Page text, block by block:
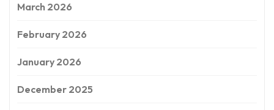
March 2026
February 2026
January 2026
December 2025